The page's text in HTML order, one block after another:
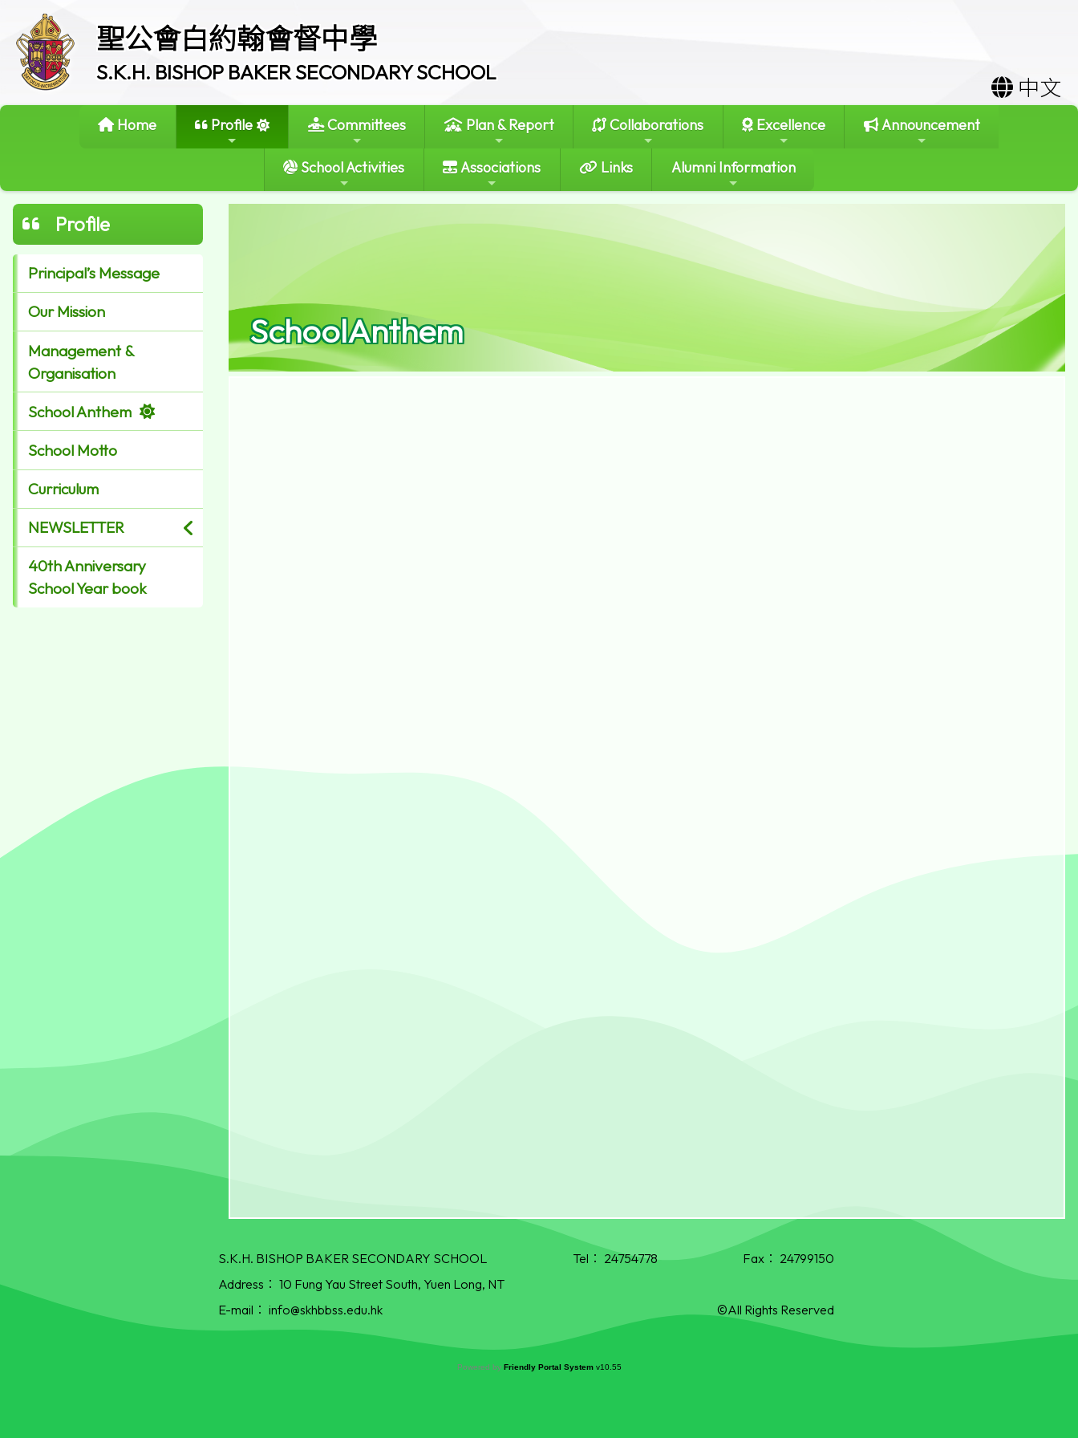
聖公會白約翰會督中學
S.K.H. BISHOP BAKER SECONDARY SCHOOL
中文
Home Profile Committees Plan & Report Collaborations Excellence Announcement
School Activities Associations Links Alumni Information
Profile
Principal’s Message
Our Mission
Management &
Organisation
School Anthem
School Motto
Curriculum
NEWSLETTER
40th Anniversary
School Year book
SchoolAnthem
S.K.H. BISHOP BAKER SECONDARY SCHOOL Tel： 24754778 Fax： 24799150
Address： 10 Fung Yau Street South, Yuen Long, NT
E-mail： info@skhbbss.edu.hk ©All Rights Reserved
Powered by Friendly Portal System v10.55